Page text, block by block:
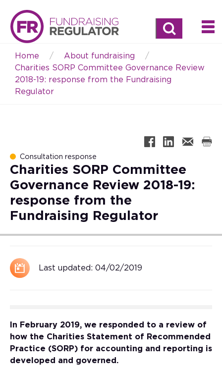
Search
Breadcrumb
Home
About fundraising
Charities SORP Committee Governance Review
2018-19: response from the Fundraising
Regulator
Consultation response
Charities SORP Committee
Governance Review 2018-19:
response from the
Fundraising Regulator
Last updated: 04/02/2019
In February 2019, we responded to a review of
how the Charities Statement of Recommended
Practice (SORP) for accounting and reporting is
developed and governed.